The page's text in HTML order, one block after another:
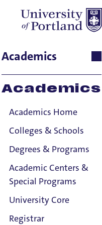
Academics
Academics
Academics Home
Colleges & Schools
Degrees & Programs
Academic Centers &
Special Programs
University Core
Registrar
Work,